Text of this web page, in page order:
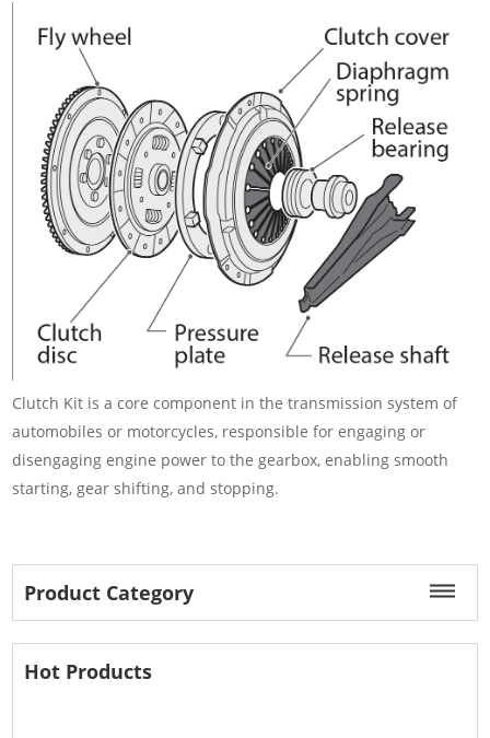
Clutch Kit is a core component in the transmission system of
automobiles or motorcycles, responsible for engaging or
disengaging engine power to the gearbox, enabling smooth
starting, gear shifting, and stopping.
Product Category
Hot Products